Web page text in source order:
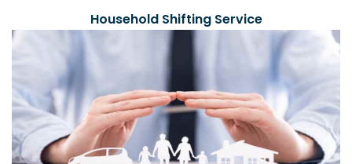
Household Shifting Service